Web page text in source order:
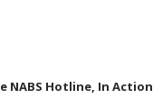
NABS Hotline, In Action